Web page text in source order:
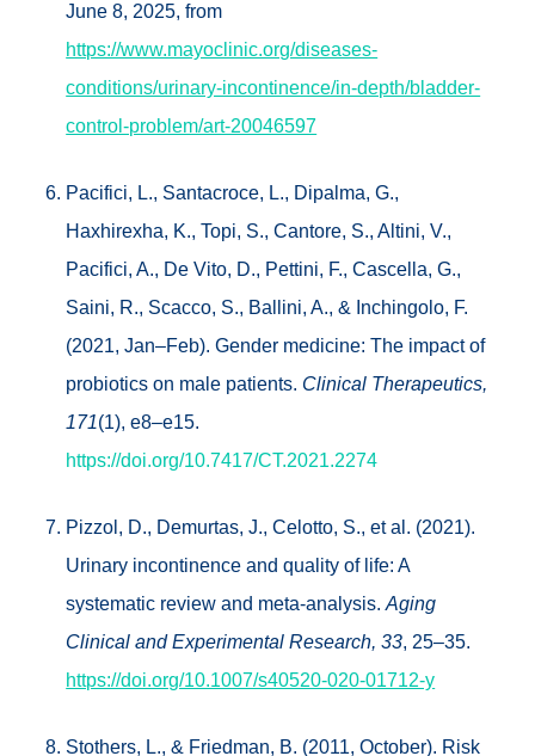
June 8, 2025, from
https://www.mayoclinic.org/diseases-
conditions/urinary-incontinence/in-depth/bladder-
control-problem/art-20046597
Pacifici, L., Santacroce, L., Dipalma, G.,
Haxhirexha, K., Topi, S., Cantore, S., Altini, V.,
Pacifici, A., De Vito, D., Pettini, F., Cascella, G.,
Saini, R., Scacco, S., Ballini, A., & Inchingolo, F.
(2021, Jan–Feb). Gender medicine: The impact of
probiotics on male patients. Clinical Therapeutics,
171(1), e8–e15.
https://doi.org/10.7417/CT.2021.2274
Pizzol, D., Demurtas, J., Celotto, S., et al. (2021).
Urinary incontinence and quality of life: A
systematic review and meta-analysis.Aging
Clinical and Experimental Research, 33, 25–35.
https://doi.org/10.1007/s40520-020-01712-y
Stothers, L., & Friedman, B. (2011, October). Risk